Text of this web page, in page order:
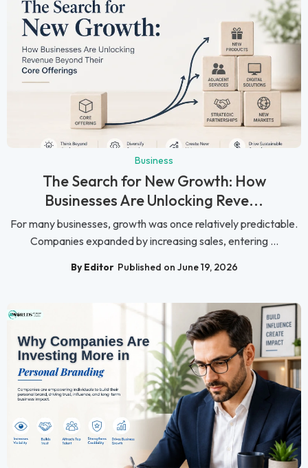
Business
The Search for New Growth: How
Businesses Are Unlocking Reve...
For many businesses, growth was once relatively predictable.
Companies expanded by increasing sales, entering ...
By Editor Published on June 19, 2026